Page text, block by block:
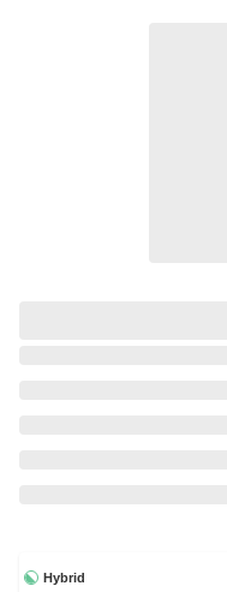
Hybrid